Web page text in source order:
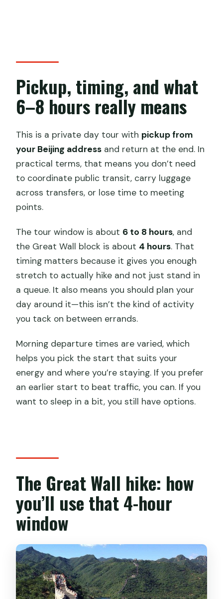
Pickup, timing, and what
6–8 hours really means
This is a private day tour with pickup from
your Beijing address and return at the end. In
practical terms, that means you don’t need
to coordinate public transit, carry luggage
across transfers, or lose time to meeting
points.
The tour window is about 6 to 8 hours, and
the Great Wall block is about 4 hours. That
timing matters because it gives you enough
stretch to actually hike and not just stand in
a queue. It also means you should plan your
day around it—this isn’t the kind of activity
you tack on between errands.
Morning departure times are varied, which
helps you pick the start that suits your
energy and where you’re staying. If you prefer
an earlier start to beat traffic, you can. If you
want to sleep in a bit, you still have options.
The Great Wall hike: how
you’ll use that 4-hour
window